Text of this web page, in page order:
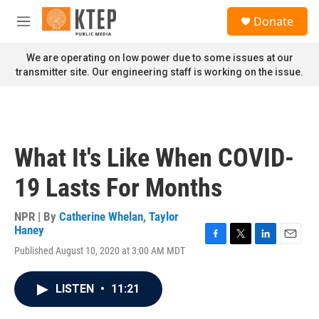
Skip to main content
M
n
u
Donate
We are operating on low power due to some issues at our
transmitter site. Our engineering staff is working on the issue.
What It's Like When COVID-
19 Lasts For Months
NPR | By Catherine Whelan, Taylor
Haney
Published August 10, 2020 at 3:00 AM MDT
LISTEN • 11:21